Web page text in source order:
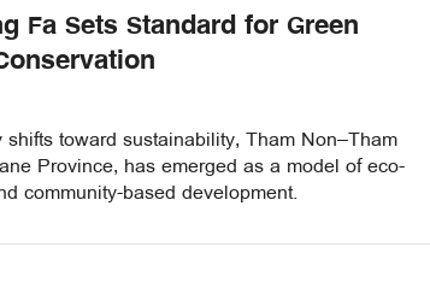
Fa Sets Standard for Green
toward sustainability, Tham Non–Tham
Province, has emerged as a model of eco-
community-based development.